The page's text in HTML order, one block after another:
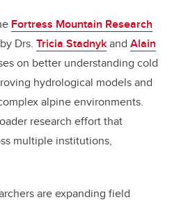
Fortress Mountain Research
Drs. Tricia Stadnykand Alain
on better understanding cold
hydrological models and
alpine environments.
research effort that
multiple institutions,
are expanding field